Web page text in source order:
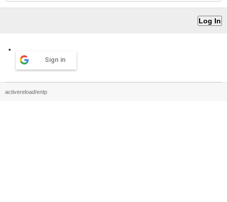
Sign in
activereload/entp